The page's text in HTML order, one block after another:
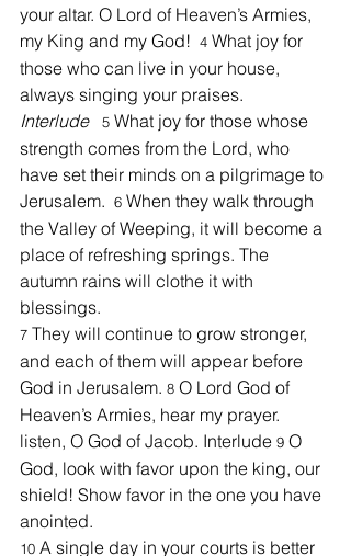
your altar. O Lord of Heaven’s Armies,
my King and my God! 4 What joy for
those who can live in your house,
always singing your praises.
Interlude
5 What joy for those whose
strength comes from the Lord, who
have set their minds on a pilgrimage to
Jerusalem. 6 When they walk through
the Valley of Weeping, it will become a
place of refreshing springs. The
autumn rains will clothe it with
blessings.
7 They will continue to grow stronger,
and each of them will appear before
God in Jerusalem. 8 O Lord God of
Heaven’s Armies, hear my prayer.
listen, O God of Jacob. Interlude 9 O
God, look with favor upon the king, our
shield! Show favor in the one you have
anointed.
10 A single day in your courts is better